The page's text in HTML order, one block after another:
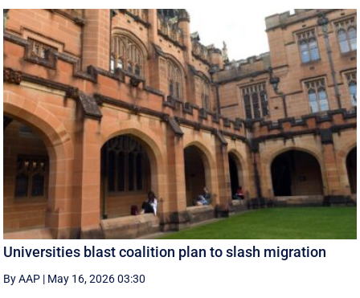
Universities blast coalition plan to slash migration
By AAP | May 16, 2026 03:30